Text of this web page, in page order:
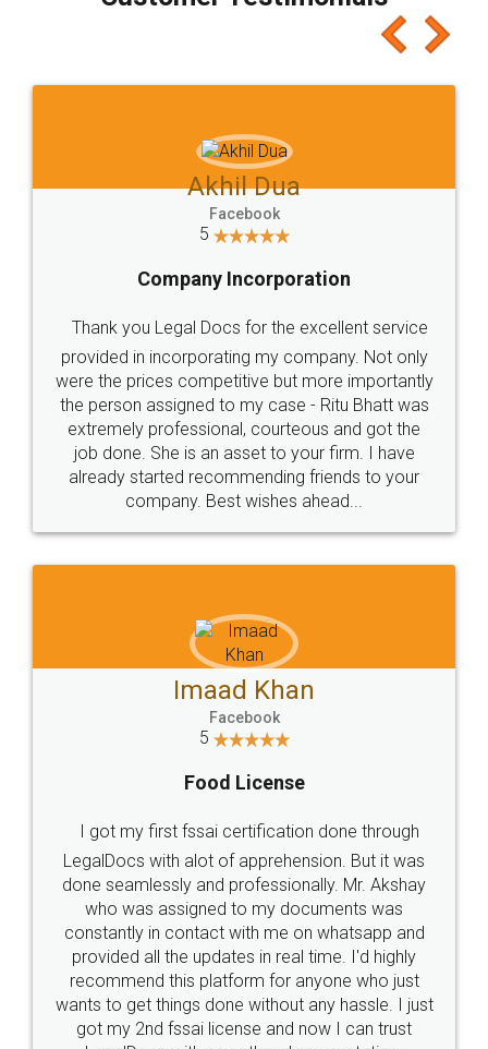
which I liked alot 😋 I would recommend people
to at least give it a try, you'll like it for sure 👌
Jeet Chaudhari
5
Rental Agreement
Just go for it and register agreement online with
these people... They are very helpful and polite.. i
loved the service by legal docs... Thanks guys... it
made my work on fingertips...Thanks for such
great service
WHY CHOOSE
LEGALDOCS
Industry Experts.
hassle free service.
10 Lakh++ Happy
Customers.
Money Back
Guarantee.